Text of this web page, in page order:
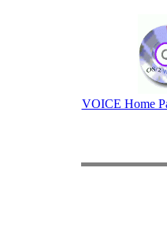
VOICE Home